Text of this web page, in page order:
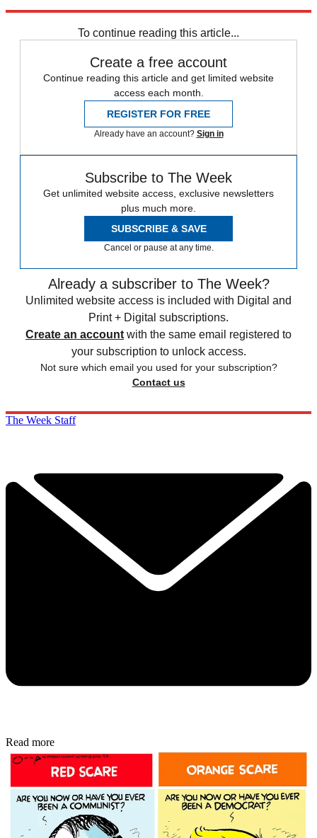
To continue reading this article...
Create a free account
Continue reading this article and get limited website
access each month.
REGISTER FOR FREE
Already have an account? Sign in
Subscribe to The Week
Get unlimited website access, exclusive newsletters
plus much more.
SUBSCRIBE & SAVE
Cancel or pause at any time.
Already a subscriber to The Week?
Unlimited website access is included with Digital and
Print + Digital subscriptions.
Create an account with the same email registered to
your subscription to unlock access.
Not sure which email you used for your subscription?
Contact us
The Week Staff
Read more